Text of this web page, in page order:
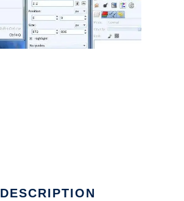
DESCRIPTION